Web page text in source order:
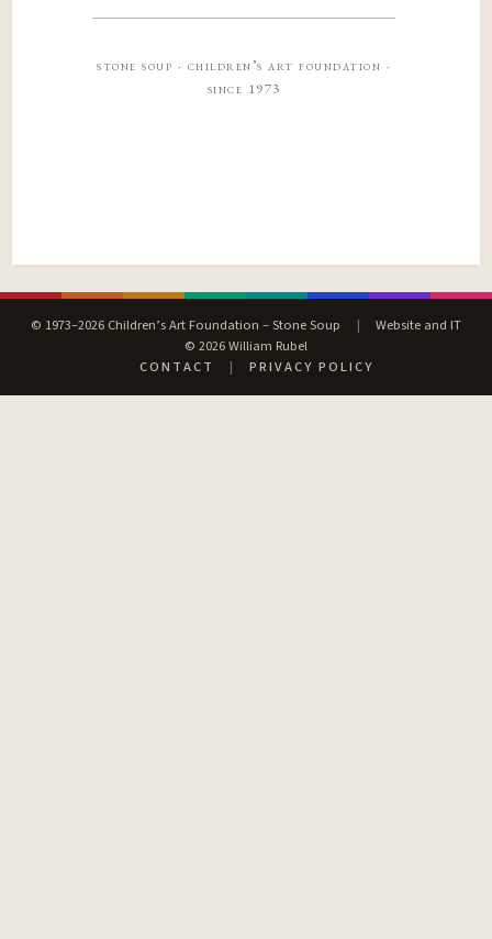
stone soup · children’s art foundation ·
since 1973
© 1973–2026 Children’s Art Foundation – Stone Soup |
Website and IT
© 2026 William Rubel
CONTACT
| PRIVACY POLICY